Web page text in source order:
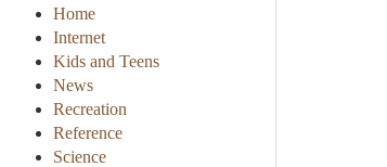
Home
Internet
Kids and Teens
News
Recreation
Reference
Science